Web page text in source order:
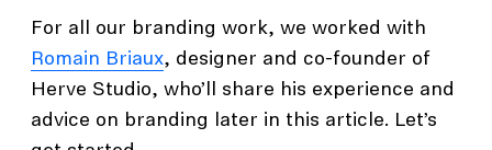
For all our branding work, we worked with
Romain Briaux, designer and co-founder of
Herve Studio, who’ll share his experience and
advice on branding later in this article. Let’s